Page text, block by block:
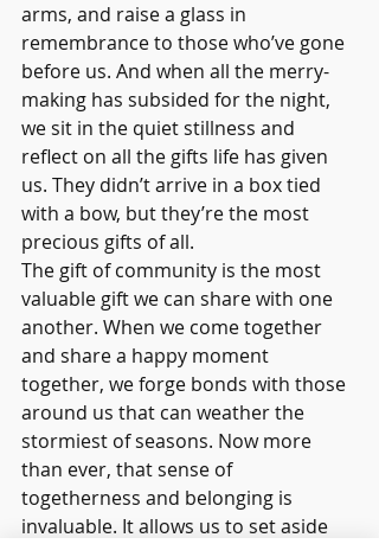
arms, and raise a glass in
remembrance to those who’ve gone
before us. And when all the merry-
making has subsided for the night,
we sit in the quiet stillness and
reflect on all the gifts life has given
us. They didn’t arrive in a box tied
with a bow, but they’re the most
precious gifts of all.
The gift of community is the most
valuable gift we can share with one
another. When we come together
and share a happy moment
together, we forge bonds with those
around us that can weather the
stormiest of seasons. Now more
than ever, that sense of
togetherness and belonging is
invaluable. It allows us to set aside